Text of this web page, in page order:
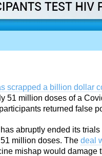
scrapped a billion dollar
51 million doses of a
returned false
abruptly ended its
million doses. The deal
mishap would